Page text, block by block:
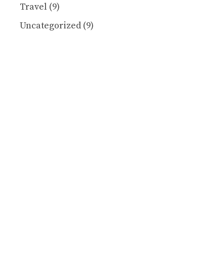
Travel (9)
Uncategorized (9)